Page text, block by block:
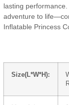
lasting
adventure to
Inflatable Princess
Size(L*W*H):